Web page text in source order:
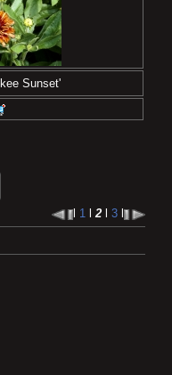
Sunset'
1 l2 3